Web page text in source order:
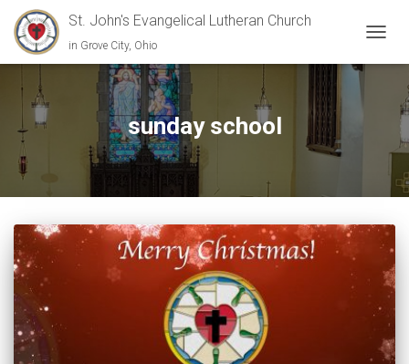
St. John's Evangelical Lutheran Church
in Grove City, Ohio
sunday school